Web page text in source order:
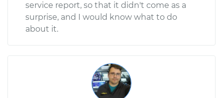
service report, so that it didn't come as a
surprise, and I would know what to do
about it.